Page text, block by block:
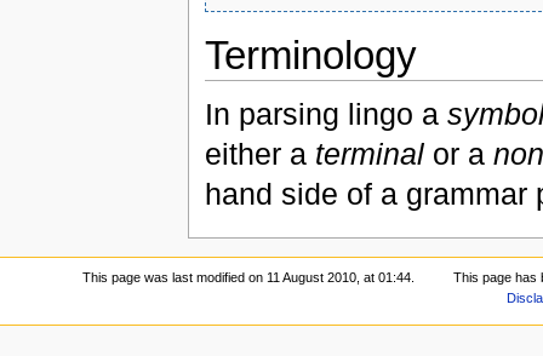
Terminology
In parsing lingo a
either a terminalor a
hand side of a grammar
This page was last modified on 11 August 2010, at 01:44.
This page has